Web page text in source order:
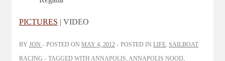
PICTURES | VIDEO
BY JON POSTED ON MAY 4, 2012 POSTED IN LIFE SAILBOAT
RACING
TAGGED WITH ANNAPOLIS ANNAPOLIS NOOD